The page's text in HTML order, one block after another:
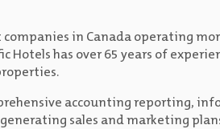
in Canada operating
Hotels has over 65 years of
accounting reporting,
sales and marketing